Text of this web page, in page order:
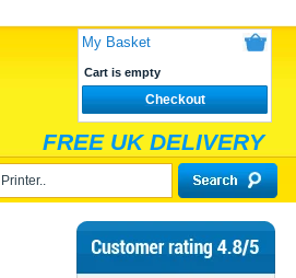
My Basket
Cart is empty
Checkout
FREE UK DELIVERY